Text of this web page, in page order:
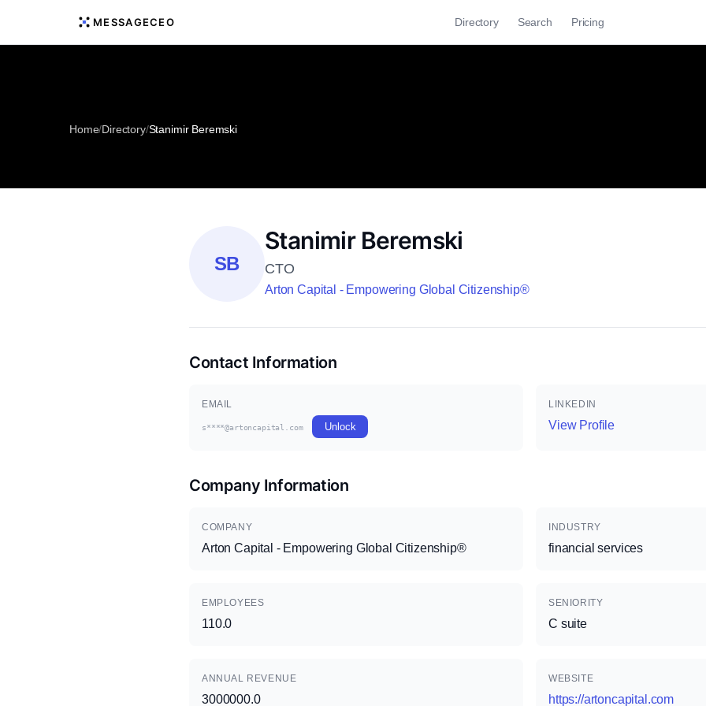
MESSAGECEO Directory Search Pricing
Home/Directory/Stanimir Beremski
SB
Stanimir Beremski
CTO
Arton Capital - Empowering Global Citizenship®
Contact Information
EMAIL
s****@artoncapital.com Unlock
LINKEDIN
View Profile
Company Information
COMPANY
Arton Capital - Empowering Global Citizenship®
INDUSTRY
financial services
EMPLOYEES
110.0
SENIORITY
C suite
ANNUAL REVENUE
3000000.0
WEBSITE
https://artoncapital.com